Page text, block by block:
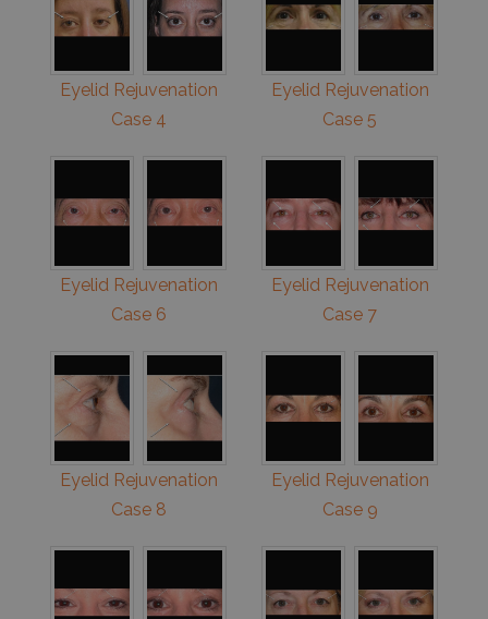
Eyelid Rejuvenation
Case 4
Eyelid Rejuvenation
Case 5
Eyelid Rejuvenation
Case 6
Eyelid Rejuvenation
Case 7
Eyelid Rejuvenation
Case 8
Eyelid Rejuvenation
Case 9